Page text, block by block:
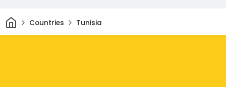
HomeCountries Tunisia